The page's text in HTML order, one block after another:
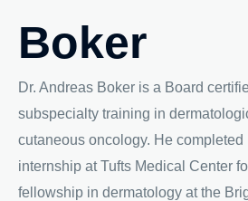
Boker
Dr. Andreas Boker is a Board
subspecialty training in
cutaneous oncology. He
internship at Tufts Medical Center
fellowship in dermatology at the